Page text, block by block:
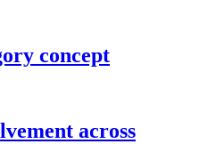
concept
across